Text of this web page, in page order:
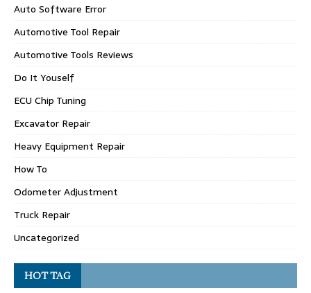
Auto Software Error
Automotive Tool Repair
Automotive Tools Reviews
Do It Youself
ECU Chip Tuning
Excavator Repair
Heavy Equipment Repair
How To
Odometer Adjustment
Truck Repair
Uncategorized
HOT TAG